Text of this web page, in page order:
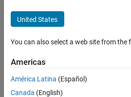
United States
You can also select a web site from the
Americas
América Latina (Español)
Canada (English)